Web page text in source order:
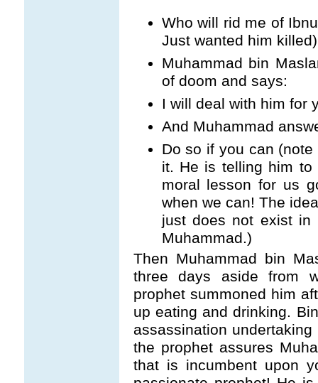
Who will rid me of
Just wanted him killed)
Muhammad bin
of doom and says:
I will deal with him for
And Muhammad
Do so if you can
it. He is telling him
moral lesson for us
when we can! The
just does not exist
Muhammad.)
Then Muhammad bin
three days aside from
prophet summoned him
up eating and drinking.
assassination
the prophet assures
that is incumbent upon